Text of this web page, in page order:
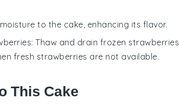
to the cake, enhancing its flavor.
: Thaw and drain frozen strawberries
fresh strawberries are not available.
This Cake